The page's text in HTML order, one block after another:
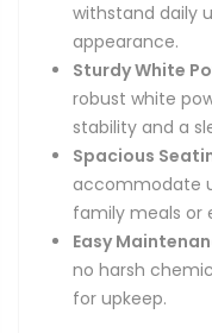
withstand daily
appearance.
Sturdy White
robust white
stability and a
Spacious
accommodate
family meals or
Easy
no harsh
for upkeep.